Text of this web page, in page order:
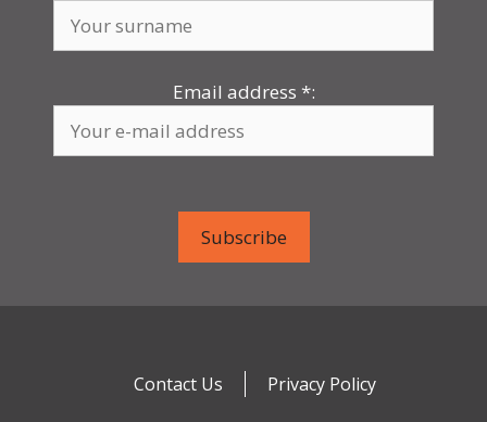
Email address *:
Contact Us Privacy Policy